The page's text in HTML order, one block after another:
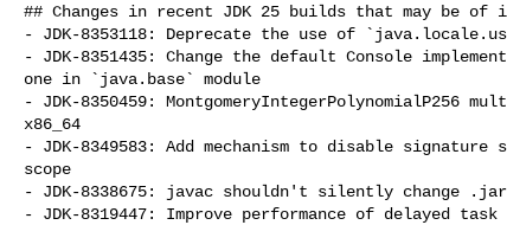
## Changes in recent JDK 25 builds that may be of
- JDK-8353118: Deprecate the use of
- JDK-8351435: Change the default Console
one in `java.base` module
- JDK-8350459: MontgomeryIntegerPolynomialP256
x86_64
- JDK-8349583: Add mechanism to disable signature
scope
- JDK-8338675: javac shouldn't silently change
- JDK-8319447: Improve performance of delayed task